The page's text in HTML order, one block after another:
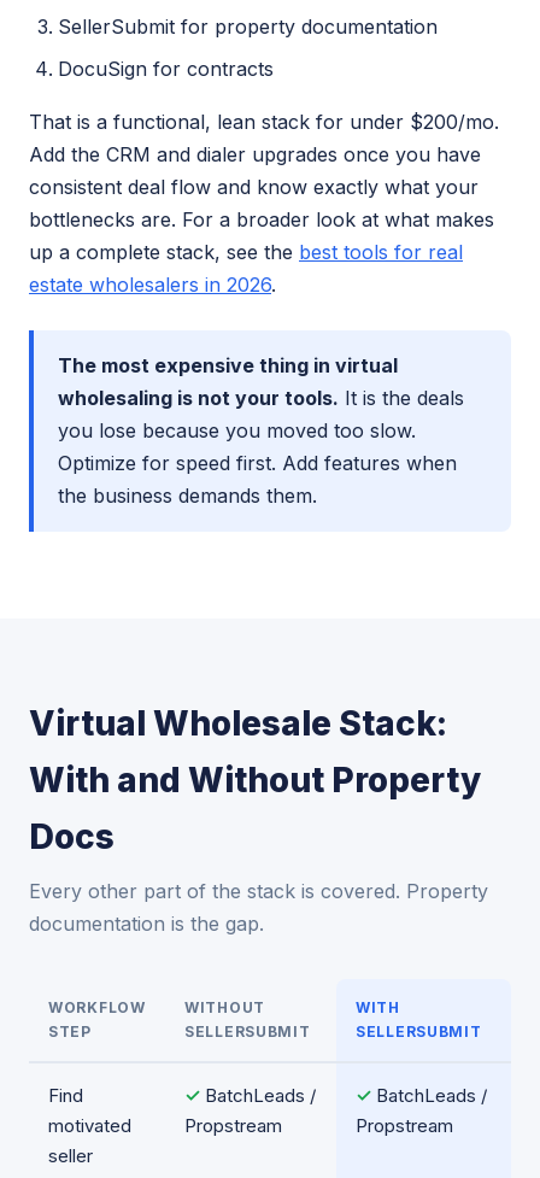
SellerSubmit for property documentation
DocuSign for contracts
That is a functional, lean stack for under $200/mo.
Add the CRM and dialer upgrades once you have
consistent deal flow and know exactly what your
bottlenecks are. For a broader look at what makes
up a complete stack, see the best tools for real
estate wholesalers in 2026.
The most expensive thing in virtual
wholesaling is not your tools. It is the deals
you lose because you moved too slow.
Optimize for speed first. Add features when
the business demands them.
Virtual Wholesale Stack:
With and Without Property
Docs
Every other part of the stack is covered. Property
documentation is the gap.
WORKFLOW
STEP
WITHOUT
SELLERSUBMIT
WITH
SELLERSUBMIT
Find
motivated
seller
✓ BatchLeads /
Propstream
✓ BatchLeads /
Propstream